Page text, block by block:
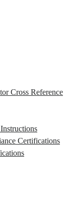
Cross Reference
Certifications